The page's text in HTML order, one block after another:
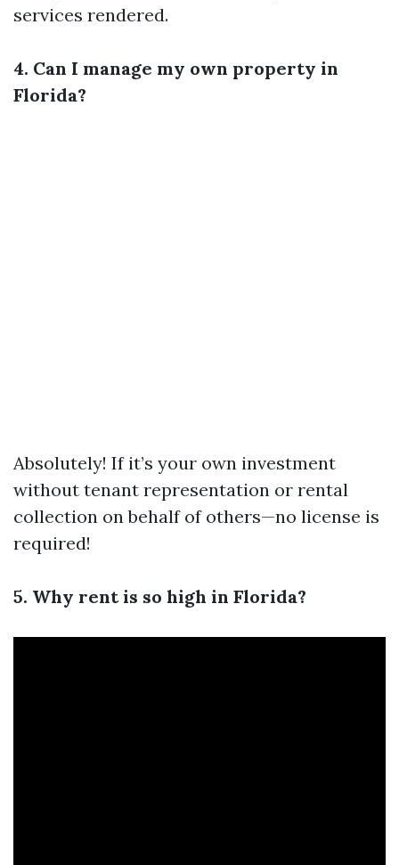
services rendered.
4. Can I manage my own property in
Florida?
Absolutely! If it’s your own investment
without tenant representation or rental
collection on behalf of others—no license is
required!
5. Why rent is so high in Florida?